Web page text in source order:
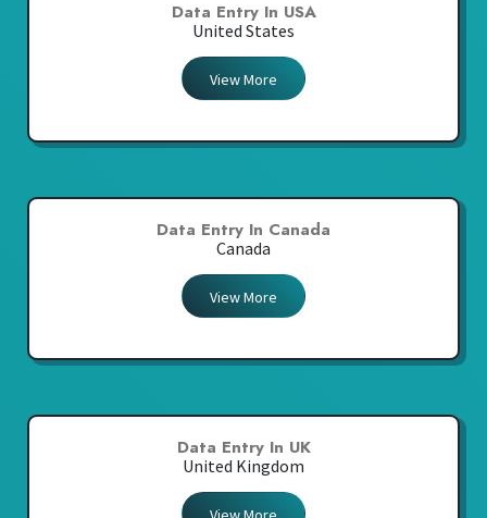
Data Entry In USA
United States
View More
Data Entry In Canada
Canada
View More
Data Entry In UK
United Kingdom